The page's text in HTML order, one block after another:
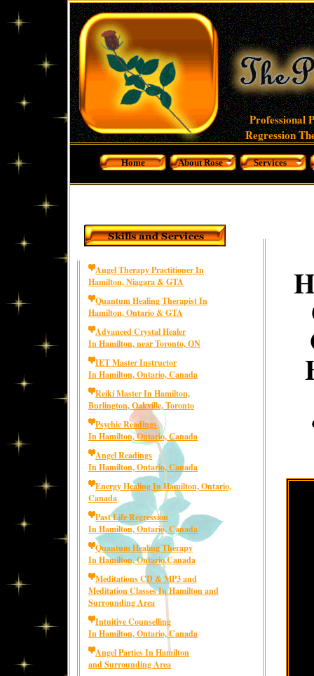
Professional
Regression
Home About Rose Services
Angel Therapy Practitioner In
Hamilton, Niagara & GTA
Quantum Healing Therapist In
Hamilton, Ontario & GTA
Advanced Crystal Healer
In Hamilton, near Toronto, ON
IET Master Instructor
In Hamilton, Ontario, Canada
Reiki Master In Hamilton,
Burlington, Oakville, Toronto
Psychic Readings
In Hamilton, Ontario, Canada
Angel Readings
In Hamilton, Ontario, Canada
Energy Healing In Hamilton, Ontario,
Canada
Past Life Regression
In Hamilton, Ontario, Canada
Quantum Healing Therapy
In Hamilton, Ontario,Canada
Meditations CD & MP3 and
Meditation Classes In Hamilton and
Surrounding Area
Intuitive Counselling
In Hamilton, Ontario, Canada
Angel Parties In Hamilton
and Surrounding Area